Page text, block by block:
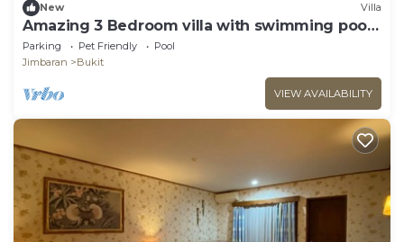
New Villa
Amazing 3 Bedroom villa with swimming pool
close to the beach
Parking Pet Friendly
Pool
Jimbaran
Bukit
VIEW AVAILABILITY